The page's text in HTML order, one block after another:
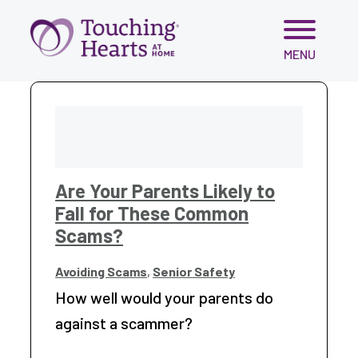
Skip
content
MENU
Are Your Parents Likely to
Fall for These Common
Scams?
Avoiding Scams, Senior Safety
How well would your parents do
against a scammer?